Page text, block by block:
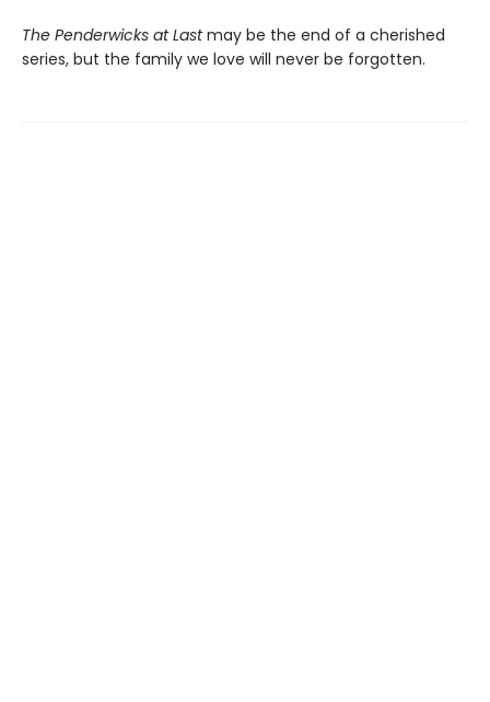
The Penderwicks at Lastmay be the end of a cherished
series, but the family we love will never be forgotten.